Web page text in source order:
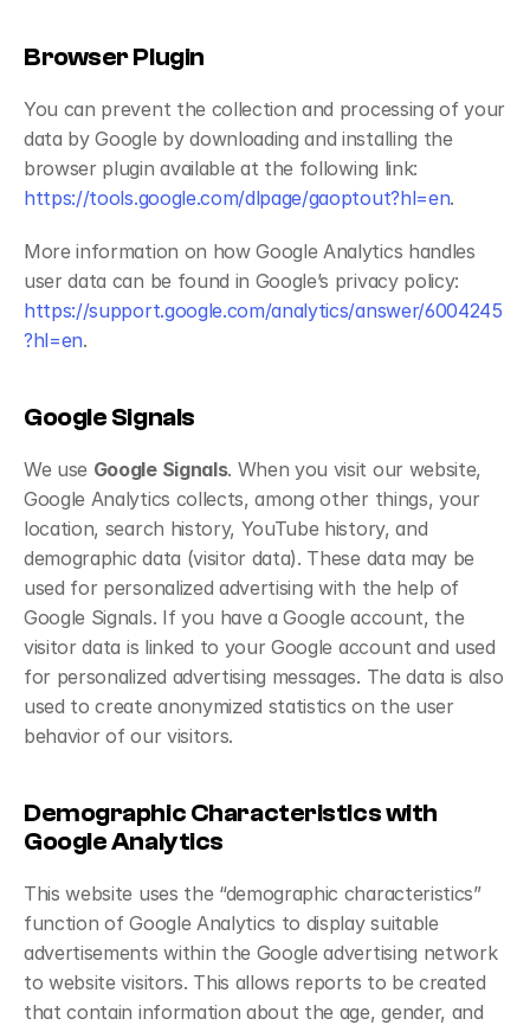
Browser Plugin
You can prevent the collection and processing of your
data by Google by downloading and installing the
browser plugin available at the following link:
https://tools.google.com/dlpage/gaoptout?hl=en.
More information on how Google Analytics handles
user data can be found in Google’s privacy policy:
https://support.google.com/analytics/answer/6004245
?hl=en.
Google Signals
We use Google Signals. When you visit our website,
Google Analytics collects, among other things, your
location, search history, YouTube history, and
demographic data (visitor data). These data may be
used for personalized advertising with the help of
Google Signals. If you have a Google account, the
visitor data is linked to your Google account and used
for personalized advertising messages. The data is also
used to create anonymized statistics on the user
behavior of our visitors.
Demographic Characteristics with
Google Analytics
This website uses the “demographic characteristics”
function of Google Analytics to display suitable
advertisements within the Google advertising network
to website visitors. This allows reports to be created
that contain information about the age, gender, and